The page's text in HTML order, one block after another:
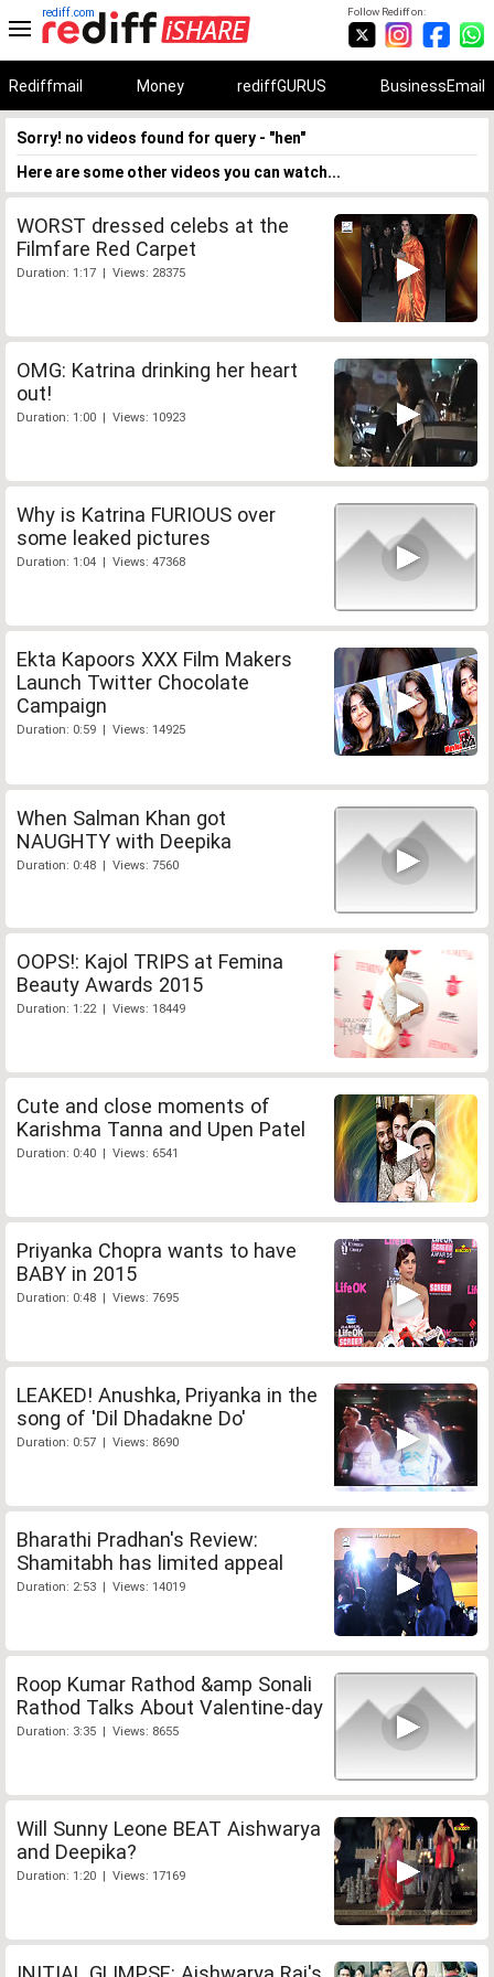
Follow Rediff on:
rediff.com
Rediffmail Money rediffGURUS BusinessEmail
Sorry! no videos found for query - "hen"
Here are some other videos you can watch...
WORST dressed celebs at the
Filmfare Red Carpet
Duration: 1:17 | Views: 28375
OMG: Katrina drinking her heart
out!
Duration: 1:00 | Views: 10923
Why is Katrina FURIOUS over
some leaked pictures
Duration: 1:04 | Views: 47368
Ekta Kapoors XXX Film Makers
Launch Twitter Chocolate
Campaign
Duration: 0:59 | Views: 14925
When Salman Khan got
NAUGHTY with Deepika
Duration: 0:48 | Views: 7560
OOPS!: Kajol TRIPS at Femina
Beauty Awards 2015
Duration: 1:22 | Views: 18449
Cute and close moments of
Karishma Tanna and Upen Patel
Duration: 0:40 | Views: 6541
Priyanka Chopra wants to have
BABY in 2015
Duration: 0:48 | Views: 7695
LEAKED! Anushka, Priyanka in the
song of 'Dil Dhadakne Do'
Duration: 0:57 | Views: 8690
Bharathi Pradhan's Review:
Shamitabh has limited appeal
Duration: 2:53 | Views: 14019
Roop Kumar Rathod &amp Sonali
Rathod Talks About Valentine-day
Duration: 3:35 | Views: 8655
Will Sunny Leone BEAT Aishwarya
and Deepika?
Duration: 1:20 | Views: 17169